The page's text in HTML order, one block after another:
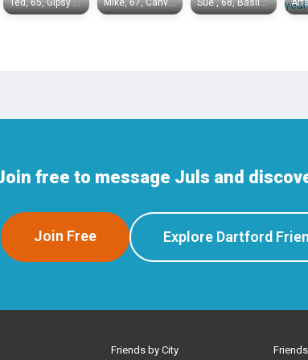
Ted, 65, Gipsy Hill Mike, 67, Canvey Island Sue , 68, Basildon
free to message Juls and
Join Free Explore Dartford
Friends by City